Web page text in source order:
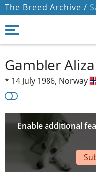
The Breed Archive /
Gambler
* 14 July 1986, Norway
Enable additional